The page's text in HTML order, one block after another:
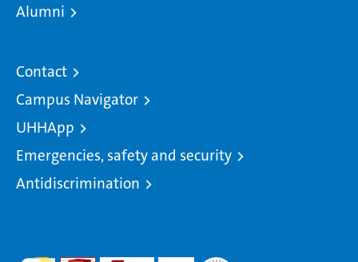
Alumni
Contact
Campus Navigator
UHHApp
Emergencies, safety and security
Antidiscrimination